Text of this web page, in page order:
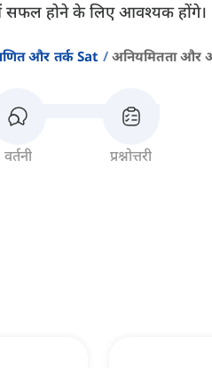
होने के लिए आवश्यक होंगे।
और तर्क Sat अनियमितता और
वर्तनी प्रश्नोत्तरी